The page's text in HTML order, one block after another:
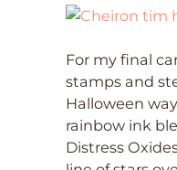
For my final
stamps and
Halloween
rainbow ink
Distress